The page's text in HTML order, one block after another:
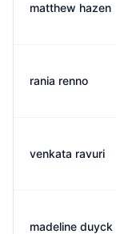
matthew hazen
rania renno
venkata ravuri
madeline duyck